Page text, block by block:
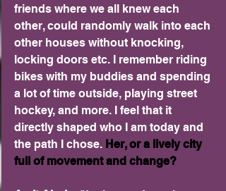
friends where we all knew each
other, could randomly walk into each
other houses without knocking,
locking doors etc. I remember riding
bikes with my buddies and spending
a lot of time outside, playing street
hockey, and more. I feel that it
directly shaped who I am today and
the path I chose. Her, or a lively city
full of movement and change?